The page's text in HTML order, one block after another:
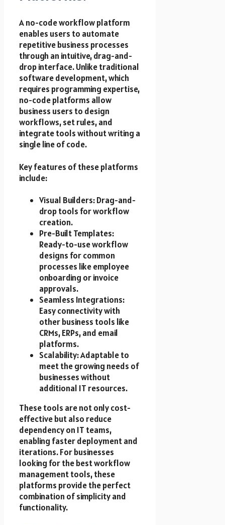
A no-code workflow platform
enables users to automate
repetitive business processes
through an intuitive, drag-and-
drop interface. Unlike traditional
software development, which
requires programming expertise,
no-code platforms allow
business users to design
workflows, set rules, and
integrate tools without writing a
single line of code.
Key features of these platforms
include:
Visual Builders: Drag-and-
drop tools for workflow
creation.
Pre-Built Templates:
Ready-to-use workflow
designs for common
processes like employee
onboarding or invoice
approvals.
Seamless Integrations:
Easy connectivity with
other business tools like
CRMs, ERPs, and email
platforms.
Scalability: Adaptable to
meet the growing needs of
businesses without
additional IT resources.
These tools are not only cost-
effective but also reduce
dependency on IT teams,
enabling faster deployment and
iterations. For businesses
looking for the best workflow
management tools, these
platforms provide the perfect
combination of simplicity and
functionality.